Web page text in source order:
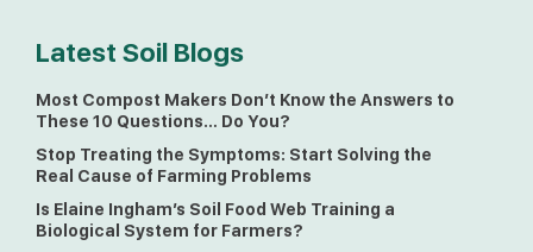
Latest Soil Blogs
Most Compost Makers Don’t Know the Answers to
These 10 Questions… Do You?
Stop Treating the Symptoms: Start Solving the
Real Cause of Farming Problems
Is Elaine Ingham’s Soil Food Web Training a
Biological System for Farmers?